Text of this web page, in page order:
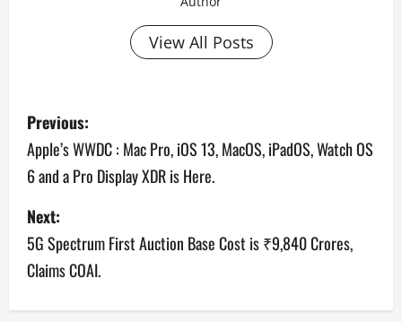
View All Posts
P
o
s
t
n
a
Previous:
Apple’s WWDC : Mac Pro, iOS 13, MacOS, iPadOS, Watch OS
6 and a Pro Display XDR is Here.
Next:
5G Spectrum First Auction Base Cost is ₹9,840 Crores,
Claims COAI.